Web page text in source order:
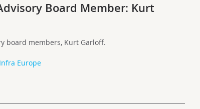
Board Member: Kurt
board members, Kurt Garloff.
Europe